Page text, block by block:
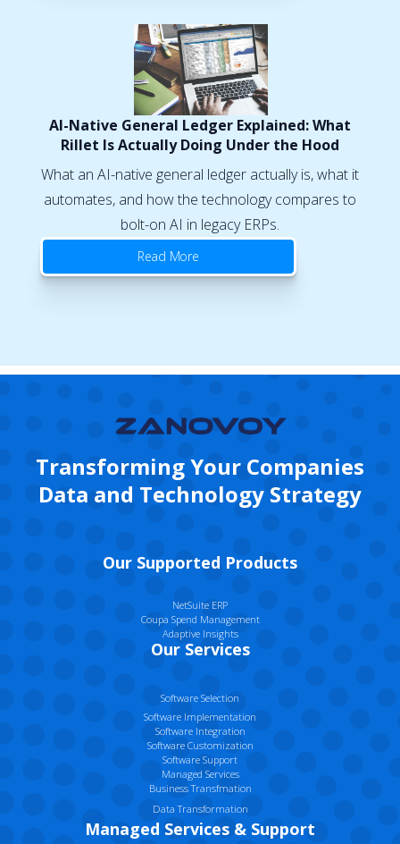
AI-Native General Ledger Explained: What
Rillet Is Actually Doing Under the Hood
What an AI-native general ledger actually is, what it
automates, and how the technology compares to
bolt-on AI in legacy ERPs.
Read More
Transforming Your Companies
Data and Technology Strategy
Our Supported Products
NetSuite ERP
Coupa Spend Management
Adaptive Insights
Our Services
Software Selection
Software Implementation
Software Integration
Software Customization
Software Support
Managed Services
Business Transfmation
Data Transformation
Managed Services & Support